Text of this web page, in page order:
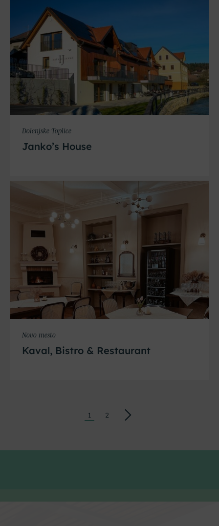
Dolenjske Toplice
Janko’s House
Novo mesto
Kaval, Bistro & Restaurant
1 2 →